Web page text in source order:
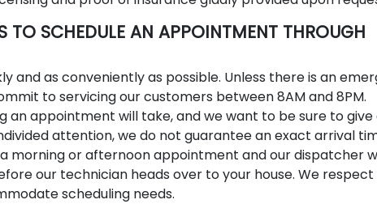
TO SCHEDULE AN APPOINTMENT THROUGH
and as conveniently as possible. Unless there is an
to servicing our customers between 8AM and 8PM.
an appointment will take, and we want to be sure to
attention, we do not guarantee an exact arrival
morning or afternoon appointment and our dispatcher
our technician heads over to your house. We
scheduling needs.